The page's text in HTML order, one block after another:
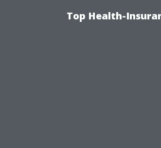
Top Health-